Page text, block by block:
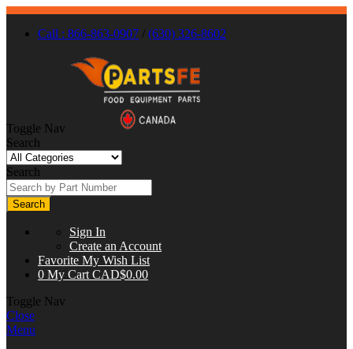
Call : 866-863-0907 / (630) 326-8602
Toggle Nav
Search
Search
Search
Sign In
Create an Account
Favorite My Wish List
0 My Cart CAD$0.00
Toggle Nav
Close
Menu